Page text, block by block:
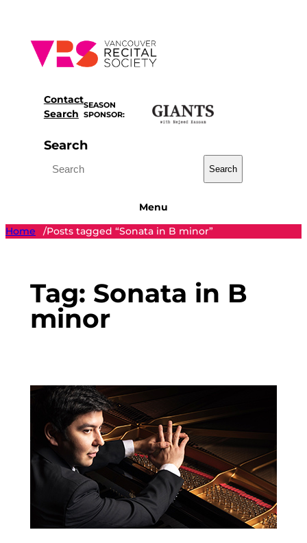
content
Contact
Search
SEASON
SPONSOR:
Search
Search
Menu
Home
/Posts tagged “Sonata in B minor”
Tag: Sonata in B
minor